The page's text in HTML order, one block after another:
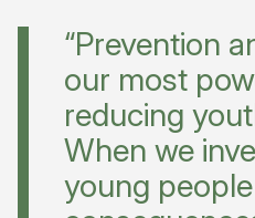
“Prevention
our most
reducing
When we
young